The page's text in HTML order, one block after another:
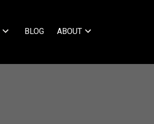
BLOG ABOUT